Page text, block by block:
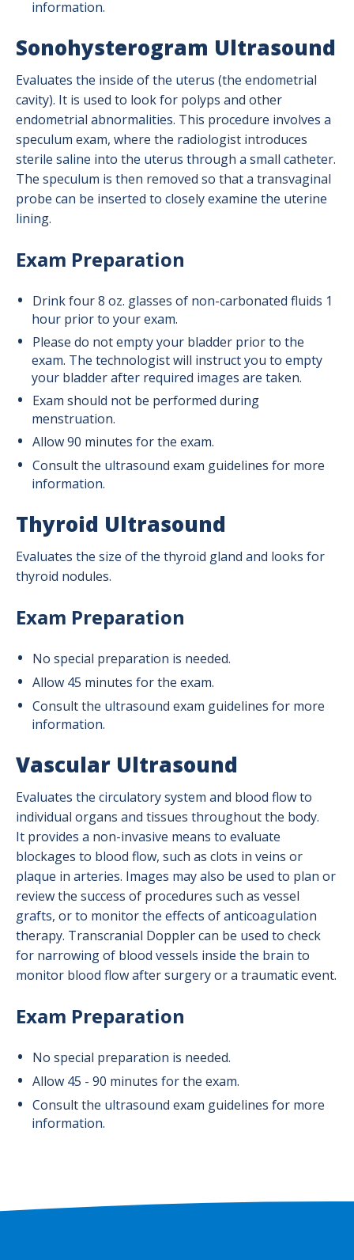
information.
Sonohysterogram Ultrasound
Evaluates the inside of the uterus (the endometrial
cavity). It is used to look for polyps and other
endometrial abnormalities. This procedure involves a
speculum exam, where the radiologist introduces
sterile saline into the uterus through a small catheter.
The speculum is then removed so that a transvaginal
probe can be inserted to closely examine the uterine
lining.
Exam Preparation
Drink four 8 oz. glasses of non-carbonated fluids 1
hour prior to your exam.
Please do not empty your bladder prior to the
exam. The technologist will instruct you to empty
your bladder after required images are taken.
Exam should not be performed during
menstruation.
Allow 90 minutes for the exam.
Consult the ultrasound exam guidelines for more
information.
Thyroid Ultrasound
Evaluates the size of the thyroid gland and looks for
thyroid nodules.
Exam Preparation
No special preparation is needed.
Allow 45 minutes for the exam.
Consult the ultrasound exam guidelines for more
information.
Vascular Ultrasound
Evaluates the circulatory system and blood flow to
individual organs and tissues throughout the body.
It provides a non-invasive means to evaluate
blockages to blood flow, such as clots in veins or
plaque in arteries. Images may also be used to plan or
review the success of procedures such as vessel
grafts, or to monitor the effects of anticoagulation
therapy. Transcranial Doppler can be used to check
for narrowing of blood vessels inside the brain to
monitor blood flow after surgery or a traumatic event.
Exam Preparation
No special preparation is needed.
Allow 45 - 90 minutes for the exam.
Consult the ultrasound exam guidelines for more
information.